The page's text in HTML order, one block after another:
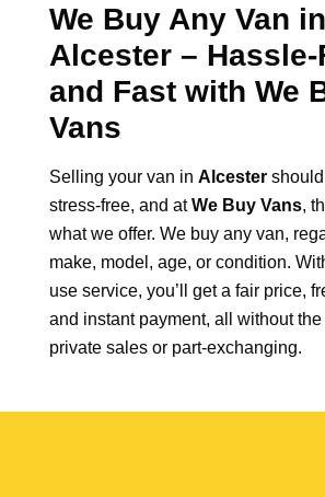
We Buy Any Van in
Alcester – Hassle-
and Fast with We
Vans
Selling your van in Alcester
stress-free, and atWe Buy Vans,
what we offer. We buy any van,
make, model, age, or condition.
use service, you’ll get a fair price,
and instant payment, all without
private sales or part-exchanging.